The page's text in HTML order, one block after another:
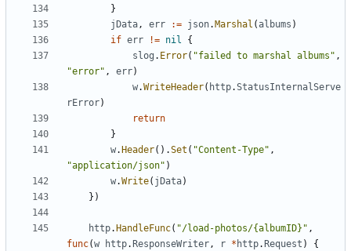
}
jData, err := json. Marshal (albums )
if err != nil
{
slog . Error( "failed to marshal albums" ,
"error" , err)
w.WriteHeader( http.StatusInternalServe
rError)
return
}
w. Header().Set ( "Content-Type" ,
"application/json" )
w.Write( jData)
})
http. HandleFunc( "/load-photos/{albumID}" ,
func(w http. ResponseWriter, r * http. Request )
{